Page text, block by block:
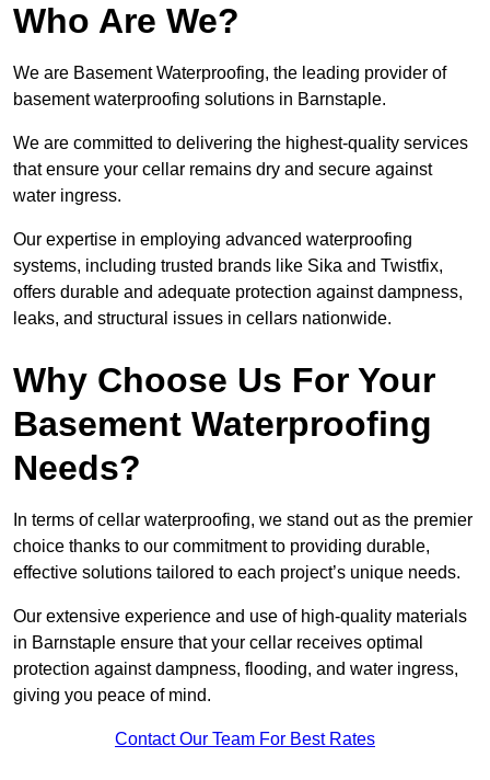
Who Are We?
We are Basement Waterproofing, the leading provider of
basement waterproofing solutions in Barnstaple.
We are committed to delivering the highest-quality services
that ensure your cellar remains dry and secure against
water ingress.
Our expertise in employing advanced waterproofing
systems, including trusted brands like Sika and Twistfix,
offers durable and adequate protection against dampness,
leaks, and structural issues in cellars nationwide.
Why Choose Us For Your
Basement Waterproofing
Needs?
In terms of cellar waterproofing, we stand out as the premier
choice thanks to our commitment to providing durable,
effective solutions tailored to each project’s unique needs.
Our extensive experience and use of high-quality materials
in Barnstaple ensure that your cellar receives optimal
protection against dampness, flooding, and water ingress,
giving you peace of mind.
Contact Our Team For Best Rates